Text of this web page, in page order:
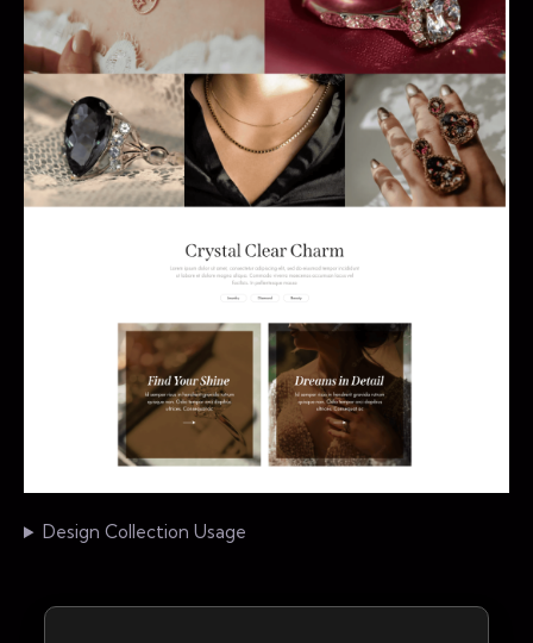
Design Collection Usage